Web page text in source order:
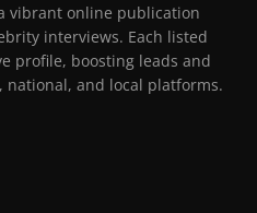
vibrant online publication
interviews. Each listed
profile, boosting leads and
national, and local platforms.